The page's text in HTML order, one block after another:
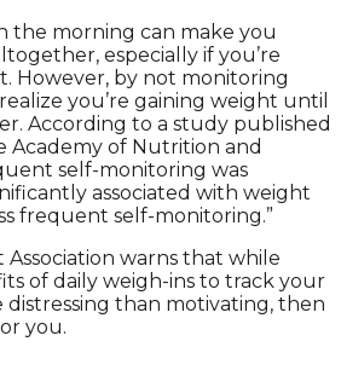
the morning can make you
especially if you’re
However, by not monitoring
you’re gaining weight until
According to a study published
Academy of Nutrition and
self-monitoring was
associated with weight
frequent self-monitoring.”
Association warns that while
of daily weigh-ins to track your
distressing than motivating, then
you.